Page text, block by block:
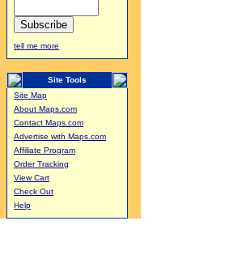
tell me more
Site Tools
Site Map
About Maps.com
Contact Maps.com
Advertise with Maps.com
Affiliate Program
Order Tracking
View Cart
Check Out
Help